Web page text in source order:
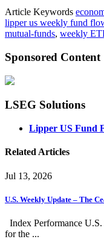
Article Keywords
lipper us weekly fund
mutual-funds, weekly
Sponsored Content
LSEG Solutions
Lipper US Fund
Related Articles
Jul 13, 2026
U.S. Weekly Update – The
Index Performance
for the ...